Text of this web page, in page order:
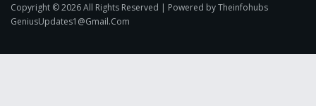
Copyright © 2026 All Rights Reserved | Powered by Theinfohubs
GeniusUpdates1@Gmail.Com